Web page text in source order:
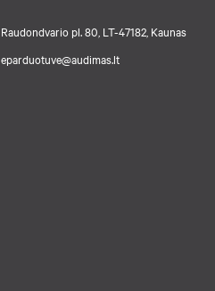
Raudondvario pl. 80, LT-47182, Kaunas
eparduotuve@audimas.lt